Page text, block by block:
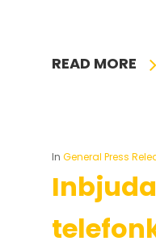
READ MORE
In General Press